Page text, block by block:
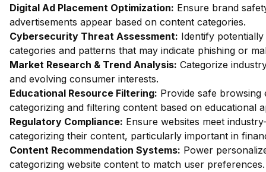
Digital Ad Placement Optimization: Ensure brand
advertisements appear based on content categories.
Cybersecurity Threat Assessment: Identify
categories and patterns that may indicate phishing or
Market Research & Trend Analysis: Categorize
and evolving consumer interests.
Educational Resource Filtering: Provide safe
categorizing and filtering content based on educational
Regulatory Compliance: Ensure websites meet
categorizing their content, particularly important in
Content Recommendation Systems: Power
categorizing website content to match user preferences.